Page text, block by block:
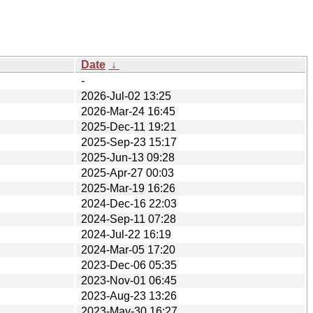
Date ↓
-
2026-Jul-02 13:25
2026-Mar-24 16:45
2025-Dec-11 19:21
2025-Sep-23 15:17
2025-Jun-13 09:28
2025-Apr-27 00:03
2025-Mar-19 16:26
2024-Dec-16 22:03
2024-Sep-11 07:28
2024-Jul-22 16:19
2024-Mar-05 17:20
2023-Dec-06 05:35
2023-Nov-01 06:45
2023-Aug-23 13:26